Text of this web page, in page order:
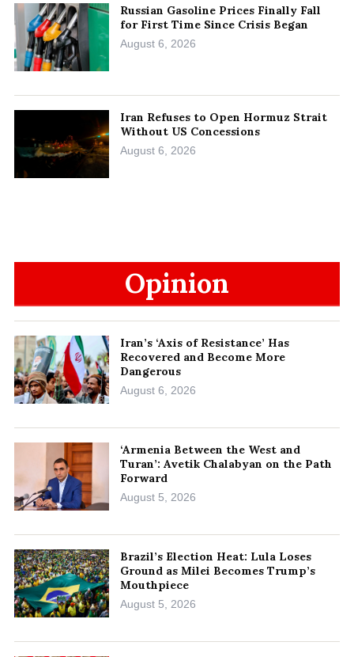
Russian Gasoline Prices Finally Fall
for First Time Since Crisis Began
August 6, 2026
Iran Refuses to Open Hormuz Strait
Without US Concessions
August 6, 2026
Opinion
Iran’s ‘Axis of Resistance’ Has
Recovered and Become More
Dangerous
August 6, 2026
‘Armenia Between the West and
Turan’: Avetik Chalabyan on the Path
Forward
August 5, 2026
Brazil’s Election Heat: Lula Loses
Ground as Milei Becomes Trump’s
Mouthpiece
August 5, 2026